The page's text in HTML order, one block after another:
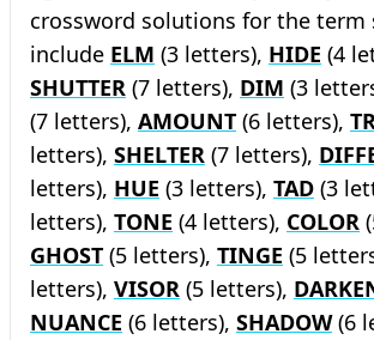
crossword solutions for the term
include ELM (3 letters), HIDE (4
SHUTTER (7 letters), DIM (3
(7 letters), AMOUNT (6 letters),
letters), SHELTER (7 letters),
letters), HUE (3 letters), TAD (3
letters), TONE (4 letters), COLOR
GHOST (5 letters), TINGE (5
letters), VISOR (5 letters),
NUANCE (6 letters), SHADOW(6